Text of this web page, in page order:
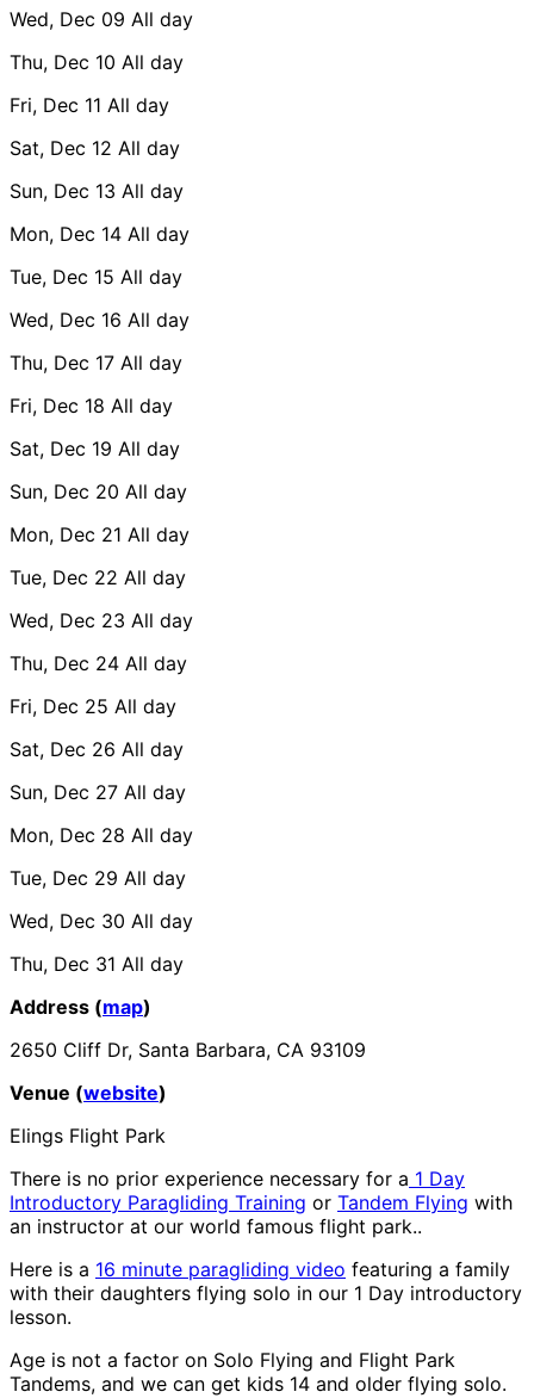
Wed, Dec 09 All day
Thu, Dec 10 All day
Fri, Dec 11 All day
Sat, Dec 12 All day
Sun, Dec 13 All day
Mon, Dec 14 All day
Tue, Dec 15 All day
Wed, Dec 16 All day
Thu, Dec 17 All day
Fri, Dec 18 All day
Sat, Dec 19 All day
Sun, Dec 20 All day
Mon, Dec 21 All day
Tue, Dec 22 All day
Wed, Dec 23 All day
Thu, Dec 24 All day
Fri, Dec 25 All day
Sat, Dec 26 All day
Sun, Dec 27 All day
Mon, Dec 28 All day
Tue, Dec 29 All day
Wed, Dec 30 All day
Thu, Dec 31 All day
Address (map)
2650 Cliff Dr, Santa Barbara, CA 93109
Venue (website)
Elings Flight Park
There is no prior experience necessary for a 1 Day
Introductory Paragliding Training or Tandem Flying with
an instructor at our world famous flight park..
Here is a 16 minute paragliding video featuring a family
with their daughters flying solo in our 1 Day introductory
lesson.
Age is not a factor on Solo Flying and Flight Park
Tandems, and we can get kids 14 and older flying solo.